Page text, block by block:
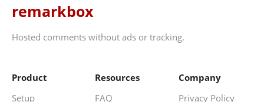
remarkbox
Hosted comments without ads or tracking.
Product
Setup
Resources
FAQ
Company
Privacy Policy